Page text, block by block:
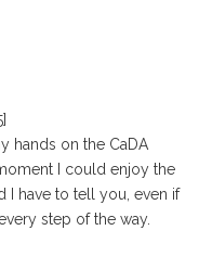
]
hands on the CaDA
I could enjoy the
I have to tell you, even if
step of the way.